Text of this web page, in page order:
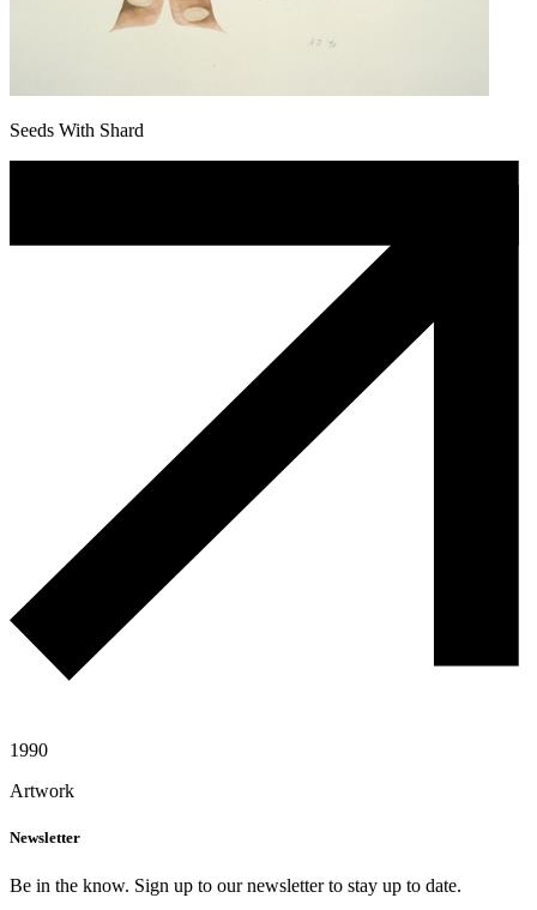
Seeds With Shard
1990
Artwork
Newsletter
Be in the know. Sign up to our newsletter to stay up to date.